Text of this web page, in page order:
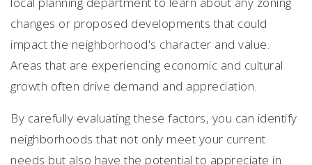
changes or proposed developments that could
impact the neighborhood's character and value.
Areas that are experiencing economic and cultural
growth often drive demand and appreciation.
By carefully evaluating these factors, you can identify
neighborhoods that not only meet your current
needs but also have the potential to appreciate in